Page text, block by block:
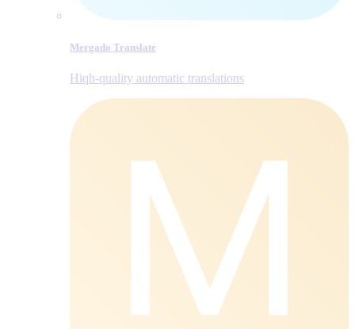
Mergado Translate
Hiqh-quality automatic translations